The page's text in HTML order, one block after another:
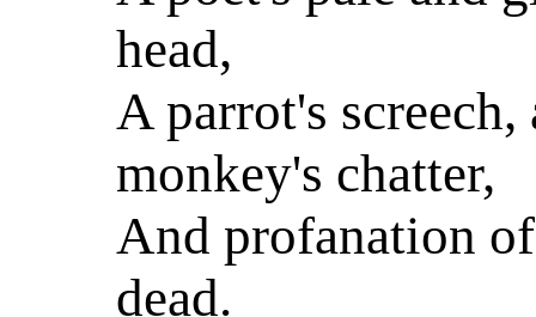
head,
A parrot's screech,
monkey's chatter,
And profanation
dead.